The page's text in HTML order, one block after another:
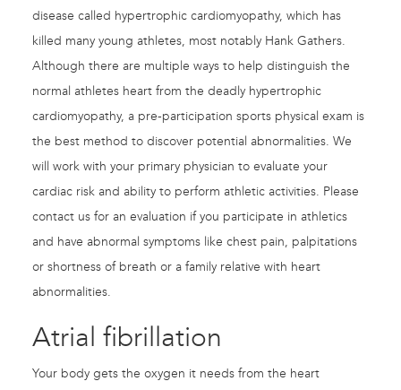
disease called hypertrophic cardiomyopathy, which has
killed many young athletes, most notably Hank Gathers.
Although there are multiple ways to help distinguish the
normal athletes heart from the deadly hypertrophic
cardiomyopathy, a pre-participation sports physical exam is
the best method to discover potential abnormalities. We
will work with your primary physician to evaluate your
cardiac risk and ability to perform athletic activities. Please
contact us for an evaluation if you participate in athletics
and have abnormal symptoms like chest pain, palpitations
or shortness of breath or a family relative with heart
abnormalities.
Atrial fibrillation
Your body gets the oxygen it needs from the heart